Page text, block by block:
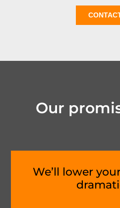
Our
We’ll lower